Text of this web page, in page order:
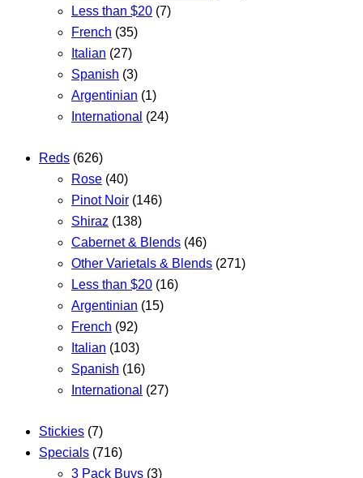
Less than $20 (7)
French (35)
Italian (27)
Spanish (3)
Argentinian (1)
International (24)
Reds (626)
Rose (40)
Pinot Noir (146)
Shiraz (138)
Cabernet & Blends (46)
Other Varietals & Blends (271)
Less than $20 (16)
Argentinian (15)
French (92)
Italian (103)
Spanish (16)
International (27)
Stickies (7)
Specials (716)
3 Pack Buys (3)